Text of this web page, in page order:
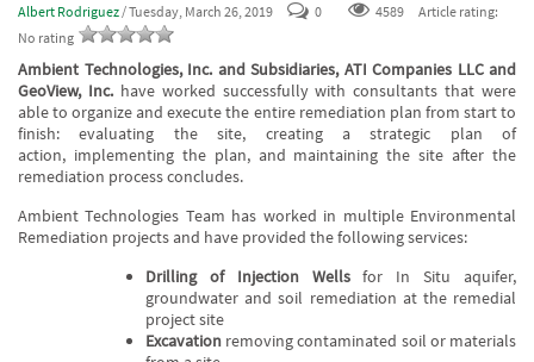
Albert Rodriguez/ Tuesday, March 26, 2019 0 4589
Article rating:
No rating
Ambient Technologies, Inc. and Subsidiaries, ATI Companies LLC and
GeoView, Inc.have worked successfully with consultants that were
able to organize and execute the entire remediation plan from start to
finish: evaluating the site, creating a strategic plan of
action, implementing the plan, and maintaining the site after the
remediation process concludes.
Ambient Technologies Team has worked in multiple Environmental
Remediation projects and have provided the following services:
Drilling of Injection Wellsfor In Situ aquifer,
groundwater and soil remediation at the remedial
project site
Excavation removing contaminated soil or materials